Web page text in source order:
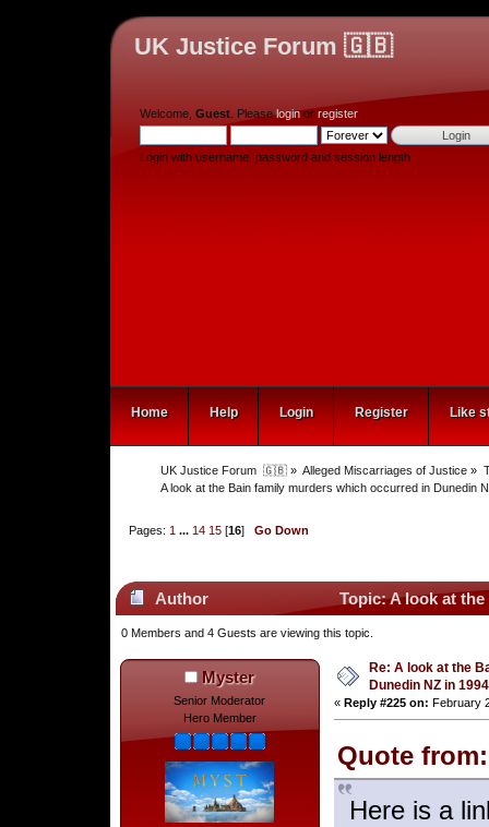
UK Justice Forum 🇬🇧
Welcome, Guest . Pleaseloginor register.
Login with username, password and session length
Home Help Login Register Like
UK Justice Forum  🇬🇧 » Alleged Miscarriages of Justice »
A look at the Bain family murders which occurred in Dunedin
Pages: 1 ... 14 15 [16]Go Down
Author Topic: A look at
0 Members and 4 Guests are viewing this topic.
Myster
Senior Moderator
Hero Member
Re: A look at the
Dunedin NZ in
« Reply #225 on: February
Quote
Here is a